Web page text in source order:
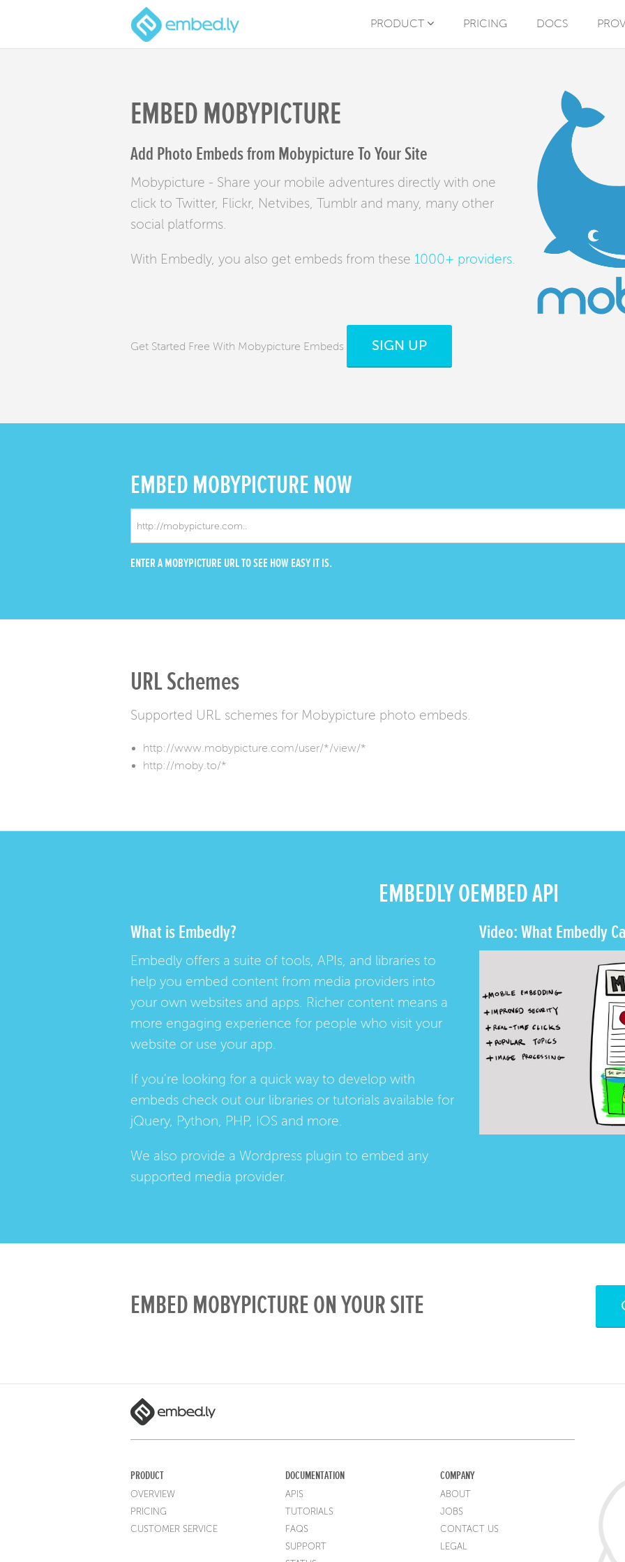
PRODUCT PRICING DOCS
EMBED MOBYPICTURE
Add Photo Embeds from Mobypicture To Your Site
Mobypicture - Share your mobile adventures directly with one
click to Twitter, Flickr, Netvibes, Tumblr and many, many other
social platforms.
With Embedly, you also get embeds from these 1000+ providers
Get Started Free With Mobypicture Embeds SIGN UP
EMBED MOBYPICTURE NOW
ENTER A MOBYPICTURE URL TO SEE HOW EASY IT IS.
URL Schemes
Supported URL schemes for Mobypicture photo embeds.
http://www.mobypicture.com/user/*/view/*
http://moby.to/*
EMBEDLY OEMBED API
What is Embedly?
Embedly offers a suite of tools, APIs, and libraries to
help you embed content from media providers into
your own websites and apps. Richer content means a
more engaging experience for people who visit your
website or use your app.
If you're looking for a quick way to develop with
embeds check out our libraries or tutorials available for
jQuery, Python, PHP, IOS and more.
We also provide a Wordpress plugin to embed any
supported media provider.
Video: What Embedly
EMBED MOBYPICTURE ON YOUR SITE
PRODUCT
OVERVIEW
PRICING
CUSTOMER SERVICE
DOCUMENTATION
APIS
TUTORIALS
FAQS
SUPPORT
COMPANY
ABOUT
JOBS
CONTACT US
LEGAL